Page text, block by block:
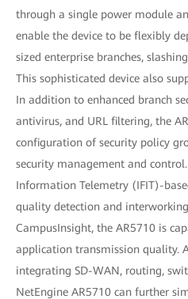
through a single power module
enable the device to be flexibly
sized enterprise branches,
This sophisticated device also
In addition to enhanced branch
antivirus, and URL filtering, the
configuration of security policy
security management and
Information Telemetry (IFIT)-
quality detection and
CampusInsight, the AR5710 is
application transmission quality.
integrating SD-WAN, routing,
NetEngine AR5710 can further